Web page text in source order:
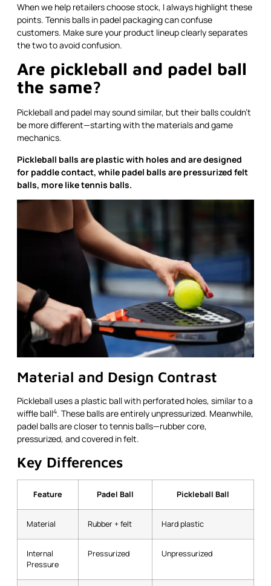
When we help retailers choose stock, I always highlight these
points. Tennis balls in padel packaging can confuse
customers. Make sure your product lineup clearly separates
the two to avoid confusion.
Are pickleball and padel ball
the same?
Pickleball and padel may sound similar, but their balls couldn’t
be more different—starting with the materials and game
mechanics.
Pickleball balls are plastic with holes and are designed
for paddle contact, while padel balls are pressurized felt
balls, more like tennis balls.
Material and Design Contrast
Pickleball uses a plastic ball with perforated holes, similar to a
wiffle ball4. These balls are entirely unpressurized. Meanwhile,
padel balls are closer to tennis balls—rubber core,
pressurized, and covered in felt.
Key Differences
Feature Padel Ball Pickleball Ball
Material Rubber + felt Hard plastic
Internal
Pressure
Pressurized Unpressurized